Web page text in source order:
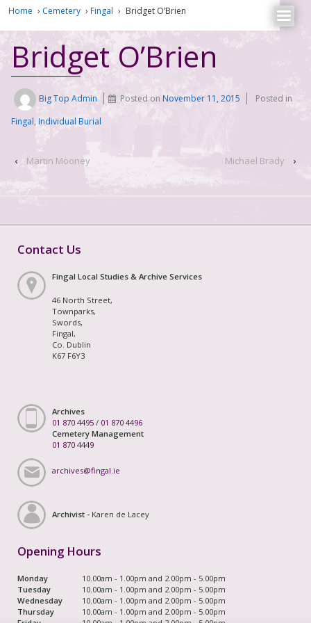
Home › Cemetery › Fingal › Bridget O’Brien
Bridget O’Brien
Big Top Admin Posted onNovember 11, 2015
Posted in
Fingal, Individual Burial
‹ Martin Mooney Michael Brady ›
Contact Us
Fingal Local Studies & Archive Services
46 North Street,
Townparks,
Swords,
Fingal,
Co. Dublin
K67 F6Y3
Archives
01 870 4495 / 01 870 4496
Cemetery Management
01 870 4449
archives@fingal.ie
Archivist - Karen de Lacey
Opening Hours
Monday
10.00am - 1.00pm and 2.00pm - 5.00pm
Tuesday
10.00am - 1.00pm and 2.00pm - 5.00pm
Wednesday
10.00am - 1.00pm and 2.00pm - 5.00pm
Thursday
10.00am - 1.00pm and 2.00pm - 5.00pm